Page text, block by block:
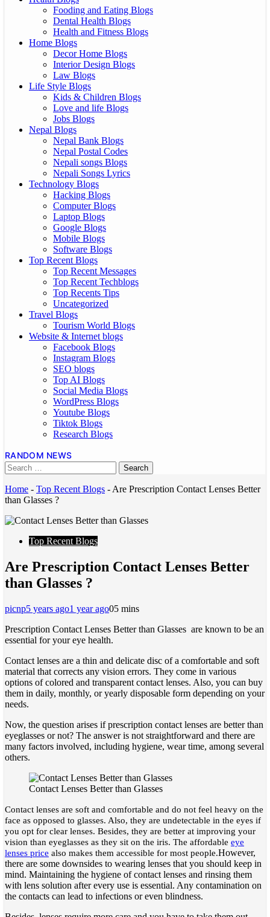
Fooding and Eating Blogs
Dental Health Blogs
Health and Fitness Blogs
Home Blogs
Decor Home Blogs
Interior Design Blogs
Law Blogs
Life Style Blogs
Kids & Children Blogs
Love and life Blogs
Jobs Blogs
Nepal Blogs
Nepal Bank Blogs
Nepal Postal Codes
Nepali songs Blogs
Nepali Songs Lyrics
Technology Blogs
Hacking Blogs
Computer Blogs
Laptop Blogs
Google Blogs
Mobile Blogs
Software Blogs
Top Recent Blogs
Top Recent Messages
Top Recent Techblogs
Top Recents Tips
Uncategorized
Travel Blogs
Tourism World Blogs
Website & Internet blogs
Facebook Blogs
Instagram Blogs
SEO blogs
Top AI Blogs
Social Media Blogs
WordPress Blogs
Youtube Blogs
Tiktok Blogs
Research Blogs
RANDOM NEWS
Home - Top Recent Blogs - Are Prescription Contact Lenses Better
than Glasses ?
Top Recent Blogs
Are Prescription Contact Lenses Better
than Glasses ?
picnp5 years ago1 year ago05 mins
Prescription Contact Lenses Better than Glasses are known to be an
essential for your eye health.
Contact lenses are a thin and delicate disc of a comfortable and soft
material that corrects any vision errors. They come in various
options of colored and transparent contact lenses. Also, you can buy
them in daily, monthly, or yearly disposable form depending on your
needs.
Now, the question arises if prescription contact lenses are better than
eyeglasses or not? The answer is not straightforward and there are
many factors involved, including hygiene, wear time, among several
others.
Contact Lenses Better than Glasses
Contact lenses are soft and comfortable and do not feel heavy on the
face as opposed to glasses. Also, they are undetectable in the eyes if
you opt for clear lenses. Besides, they are better at improving your
vision than eyeglasses as they sit on the iris. The affordable eye
lenses price also makes them accessible for most people.However,
there are some downsides to wearing lenses that you should keep in
mind. Maintaining the hygiene of contact lenses and rinsing them
with lens solution after every use is essential. Any contamination on
the contacts can lead to infections or even blindness.